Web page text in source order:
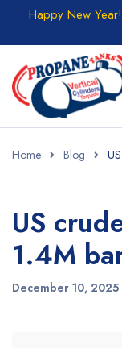
Happy New
Home Blog
‎US
1.4M
December 10, 2025